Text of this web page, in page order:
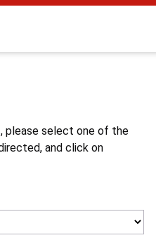
please select one of the
and click on